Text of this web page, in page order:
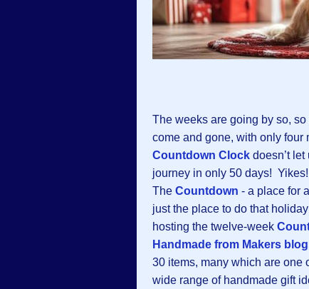
The weeks are going by so, so
come and gone, with only
Countdown Clock doesn’t
journey in only 50 days!
The Countdown - a place for
just the place to do that
hosting the twelve-week
Handmade from Makers blog
30 items, many which are one
wide range of handmade gift